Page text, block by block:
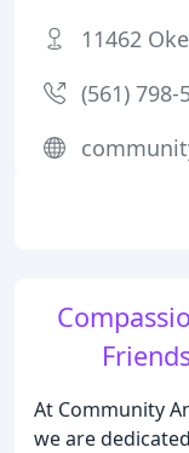
At Community
we are
11462
(561) 798-